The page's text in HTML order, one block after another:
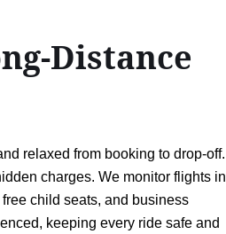
Distance
relaxed from booking to drop-off.
charges. We monitor flights in
child seats, and business
keeping every ride safe and